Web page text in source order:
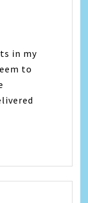
in my
to